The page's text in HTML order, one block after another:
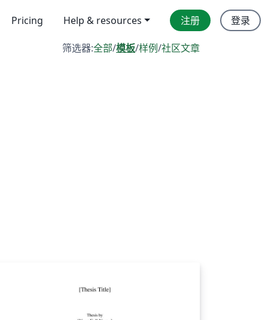
Pricing Help & resources 注册 登录
筛选器:全部/模板/样例/社区文章